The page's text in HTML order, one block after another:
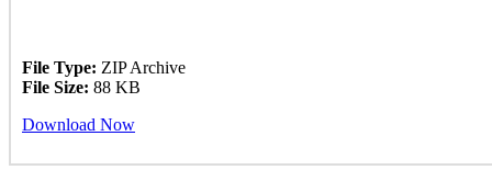
File Type: ZIP Archive
File Size: 88 KB
Download Now